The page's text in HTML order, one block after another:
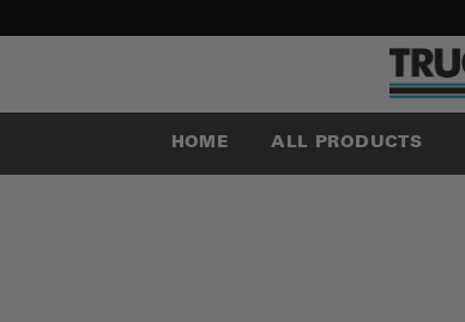
HOME ALL PRODUCTS